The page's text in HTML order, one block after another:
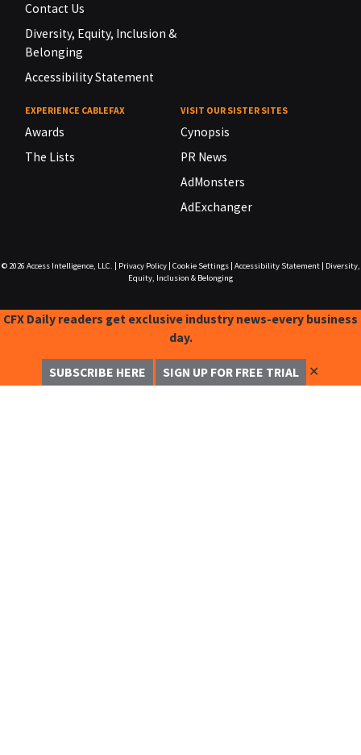
Contact Us
Diversity, Equity, Inclusion &
Belonging
Accessibility Statement
EXPERIENCE CABLEFAX
Awards
The Lists
VISIT OUR SISTER SITES
Cynopsis
PR News
AdMonsters
AdExchanger
© 2026 Access Intelligence, LLC. Privacy Policy| Cookie Settings| Accessibility Statement|
Diversity,
Equity, Inclusion & Belonging
CFX Daily readers get exclusive industry news-every business
day.
SUBSCRIBE HERE SIGN UP FOR FREE TRIAL ✕